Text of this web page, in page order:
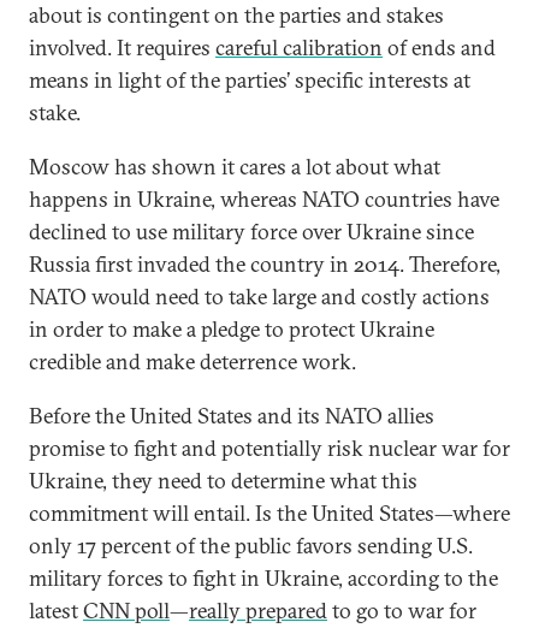
about is contingent on the parties and stakes
involved. It requires careful calibration of ends and
means in light of the parties’ specific interests at
stake.
Moscow has shown it cares a lot about what
happens in Ukraine, whereas NATO countries have
declined to use military force over Ukraine since
Russia first invaded the country in 2014. Therefore,
NATO would need to take large and costly actions
in order to make a pledge to protect Ukraine
credible and make deterrence work.
Before the United States and its NATO allies
promise to fight and potentially risk nuclear war for
Ukraine, they need to determine what this
commitment will entail. Is the United States—where
only 17 percent of the public favors sending U.S.
military forces to fight in Ukraine, according to the
latestCNN poll—really preparedto go to war for